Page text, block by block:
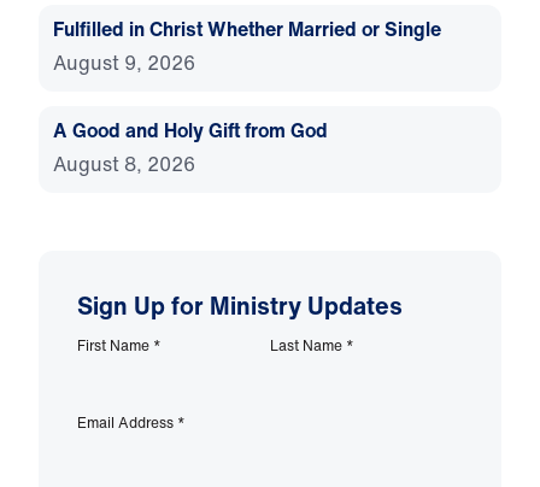
Fulfilled in Christ Whether Married or Single
August 9, 2026
A Good and Holy Gift from God
August 8, 2026
Sign Up for Ministry Updates
First Name * Last Name *
Email Address *